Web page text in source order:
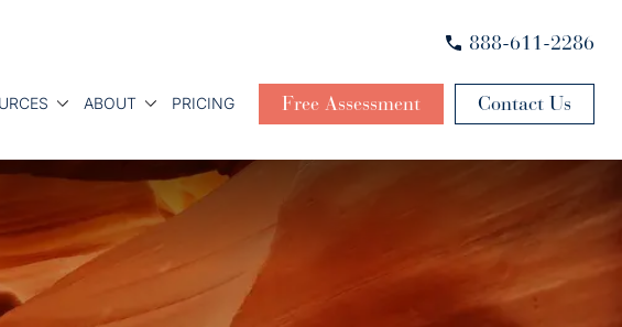
888-611-2286
ABOUT PRICING Free Assessment Contact Us